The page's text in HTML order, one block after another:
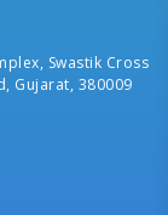
Swastik Cross
Gujarat, 380009